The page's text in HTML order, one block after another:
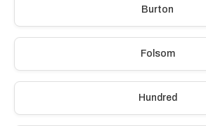
Burton
Folsom
Hundred